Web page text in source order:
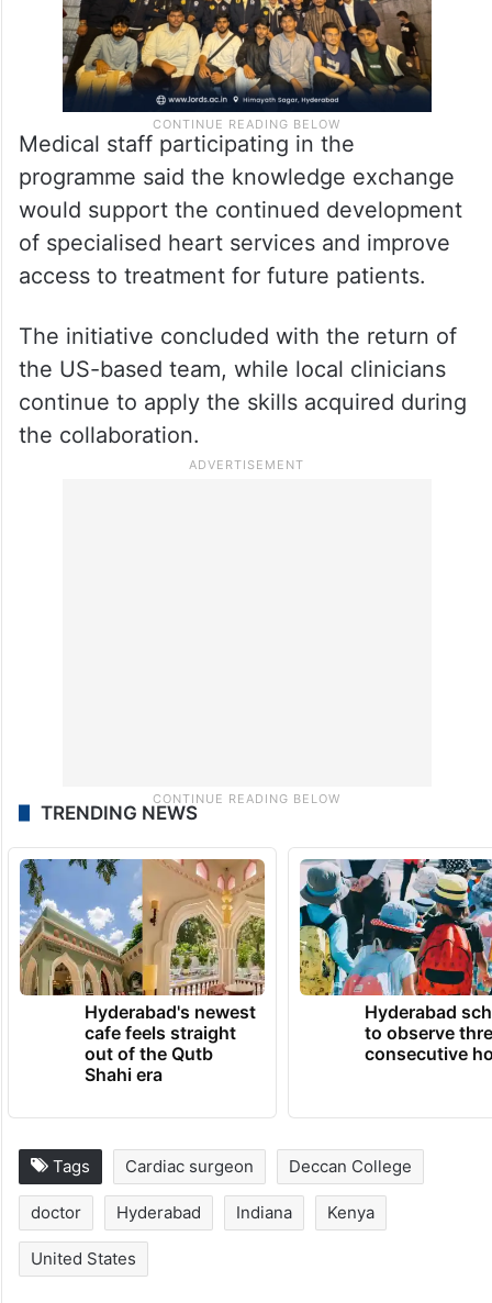
Medical staff participating in the
programme said the knowledge exchange
would support the continued development
of specialised heart services and improve
access to treatment for future patients.
TRENDING NEWS
Hyderabad's newest
cafe feels straight
out of the Qutb
Shahi era
Hyderabad
to observe
consecutive